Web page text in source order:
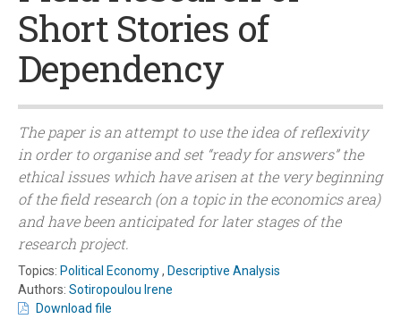
Short Stories of
Dependency
The paper is an attempt to use the idea of reflexivity
in order to organise and set “ready for answers” the
ethical issues which have arisen at the very beginning
of the field research (on a topic in the economics area)
and have been anticipated for later stages of the
research project.
Topics: Political Economy, Descriptive Analysis
Authors: Sotiropoulou Irene
Download file